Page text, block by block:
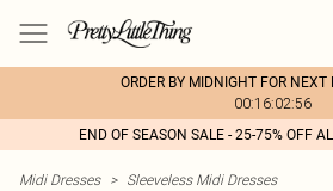
ORDER BY MIDNIGHT FOR NEXT
00:16:02:56
END OF SEASON SALE - 25-75% OFF
Midi Dresses > Sleeveless Midi Dresses